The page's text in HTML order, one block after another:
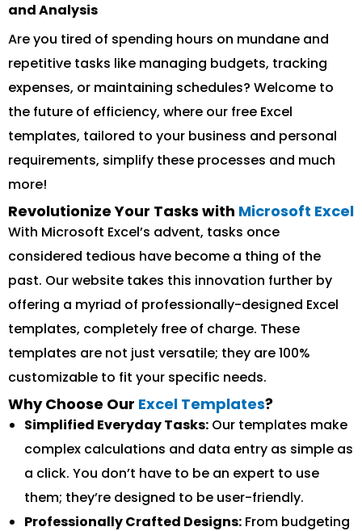
and Analysis
Are you tired of spending hours on mundane and
repetitive tasks like managing budgets, tracking
expenses, or maintaining schedules? Welcome to
the future of efficiency, where our free Excel
templates, tailored to your business and personal
requirements, simplify these processes and much
more!
Revolutionize Your Tasks with Microsoft Excel
With Microsoft Excel’s advent, tasks once
considered tedious have become a thing of the
past. Our website takes this innovation further by
offering a myriad of professionally-designed Excel
templates, completely free of charge. These
templates are not just versatile; they are 100%
customizable to fit your specific needs.
Why Choose Our Excel Templates?
Simplified Everyday Tasks: Our templates make
complex calculations and data entry as simple as
a click. You don’t have to be an expert to use
them; they’re designed to be user-friendly.
Professionally Crafted Designs: From budgeting